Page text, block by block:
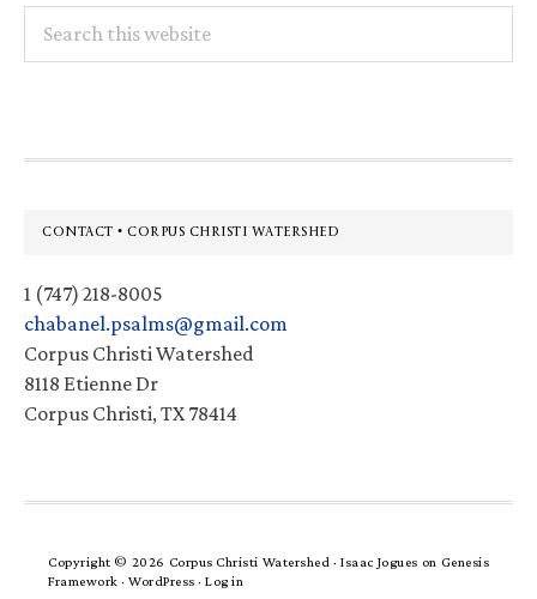
this
Footer
CONTACT • CORPUS CHRISTI WATERSHED
1 (747) 218-8005
chabanel.psalms@gmail.com
Corpus Christi Watershed
8118 Etienne Dr
Corpus Christi, TX 78414
Copyright © 2026 Corpus Christi Watershed ·Isaac Jogues on Genesis
Framework · WordPress · Log in